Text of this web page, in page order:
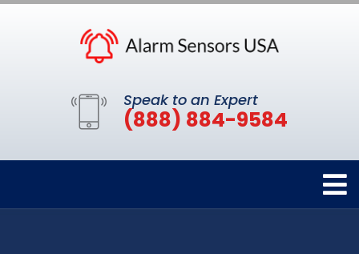
Speak to an Expert
(888) 884-9584